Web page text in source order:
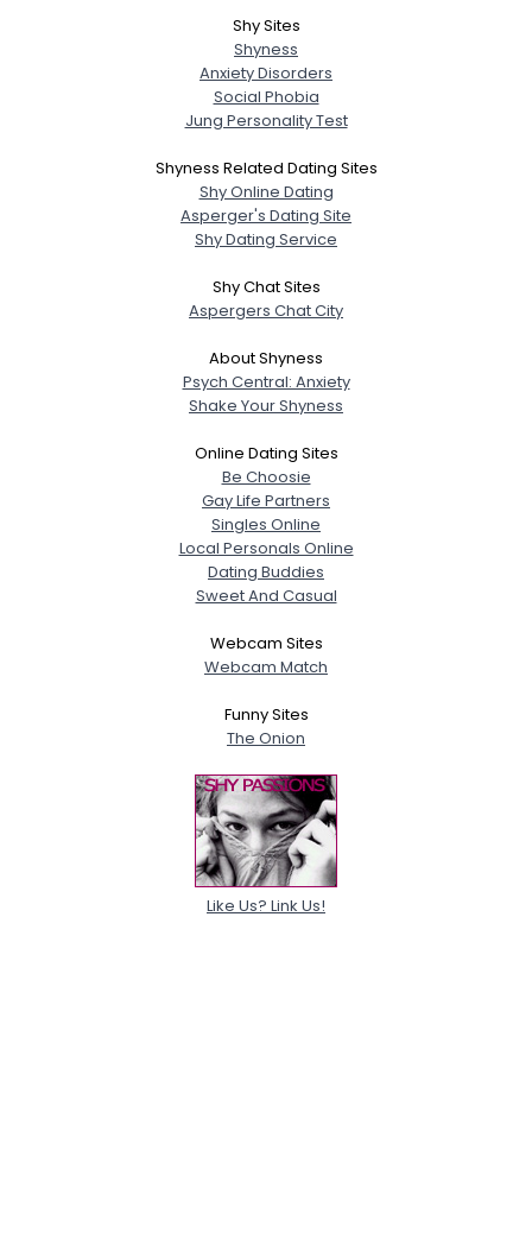
Shy Sites
Shyness
Anxiety Disorders
Social Phobia
Jung Personality Test
Shyness Related Dating Sites
Shy Online Dating
Asperger's Dating Site
Shy Dating Service
Shy Chat Sites
Aspergers Chat City
About Shyness
Psych Central: Anxiety
Shake Your Shyness
Online Dating Sites
Be Choosie
Gay Life Partners
Singles Online
Local Personals Online
Dating Buddies
Sweet And Casual
Webcam Sites
Webcam Match
Funny Sites
The Onion
Like Us? Link Us!